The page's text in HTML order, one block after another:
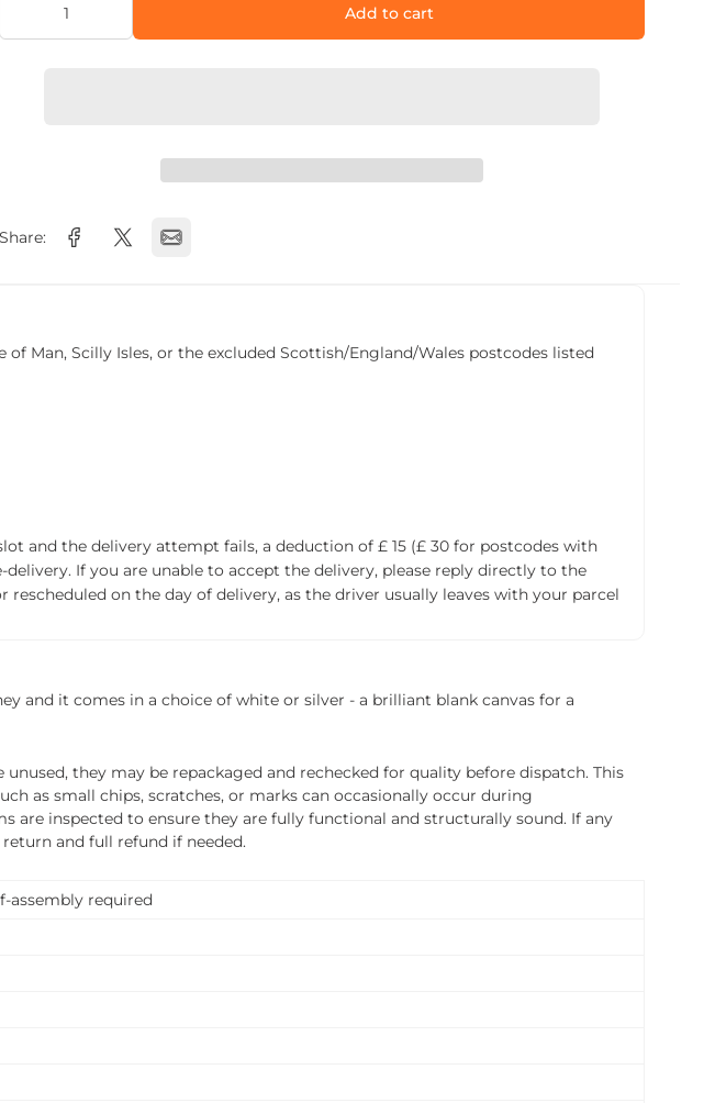
Add to cart
Share:
Man, Scilly Isles, or the excluded Scottish/England/Wales postcodes listed
and the delivery attempt fails, a deduction of £ 15 (£ 30 for postcodes with
If you are unable to accept the delivery, please reply directly to the
on the day of delivery, as the driver usually leaves with your parcel
and it comes in a choice of white or silver - a brilliant blank canvas for a
they may be repackaged and rechecked for quality before dispatch. This
as small chips, scratches, or marks can occasionally occur during
are inspected to ensure they are fully functional and structurally sound. If any
and full refund if needed.
assembly required